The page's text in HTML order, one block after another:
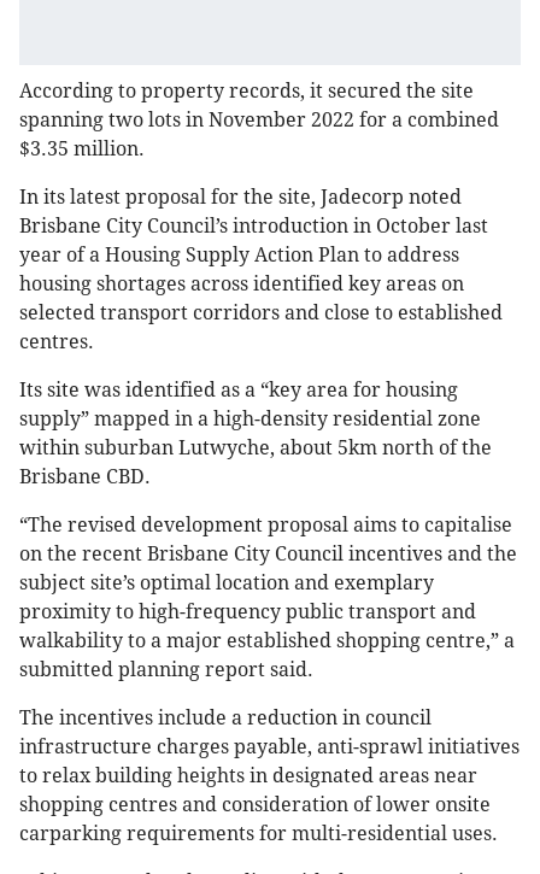
According to property records, it secured the site
spanning two lots in November 2022 for a combined
$3.35 million.
In its latest proposal for the site, Jadecorp noted
Brisbane City Council’s introduction in October last
year of a Housing Supply Action Plan to address
housing shortages across identified key areas on
selected transport corridors and close to established
centres.
Its site was identified as a “key area for housing
supply” mapped in a high-density residential zone
within suburban Lutwyche, about 5km north of the
Brisbane CBD.
“The revised development proposal aims to capitalise
on the recent Brisbane City Council incentives and the
subject site’s optimal location and exemplary
proximity to high-frequency public transport and
walkability to a major established shopping centre,” a
submitted planning report said.
The incentives include a reduction in council
infrastructure charges payable, anti-sprawl initiatives
to relax building heights in designated areas near
shopping centres and consideration of lower onsite
carparking requirements for multi-residential uses.